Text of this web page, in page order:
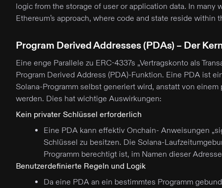
logic from the storage of user or application data. In many
Ethereum’s approach, where code and state reside within
Program Derived Addresses (PDAs) – Der
Eine enge Parallele zu ERC-4337s „Vertragskonto als
Program Derived Address (PDA)-Funktion. Eine PDA ist
Solana-Programm selbst generiert wird, anstatt von
werden. Dies hat wichtige Auswirkungen:
Kein privater Schlüssel erforderlich
Eine PDA kann effektiv Onchain- Anweisungen
Schlüssel zu besitzen. Die Solana-
Programm berechtigt ist, im Namen dieser
Benutzerdefinierte Regeln und Logik
Da eine PDA an ein bestimmtes Programm